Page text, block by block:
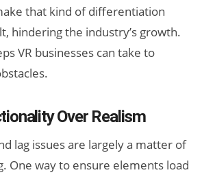
that kind of differentiation
hindering the industry’s growth.
VR businesses can take to
Over Realism
lag issues are largely a matter of
One way to ensure elements load